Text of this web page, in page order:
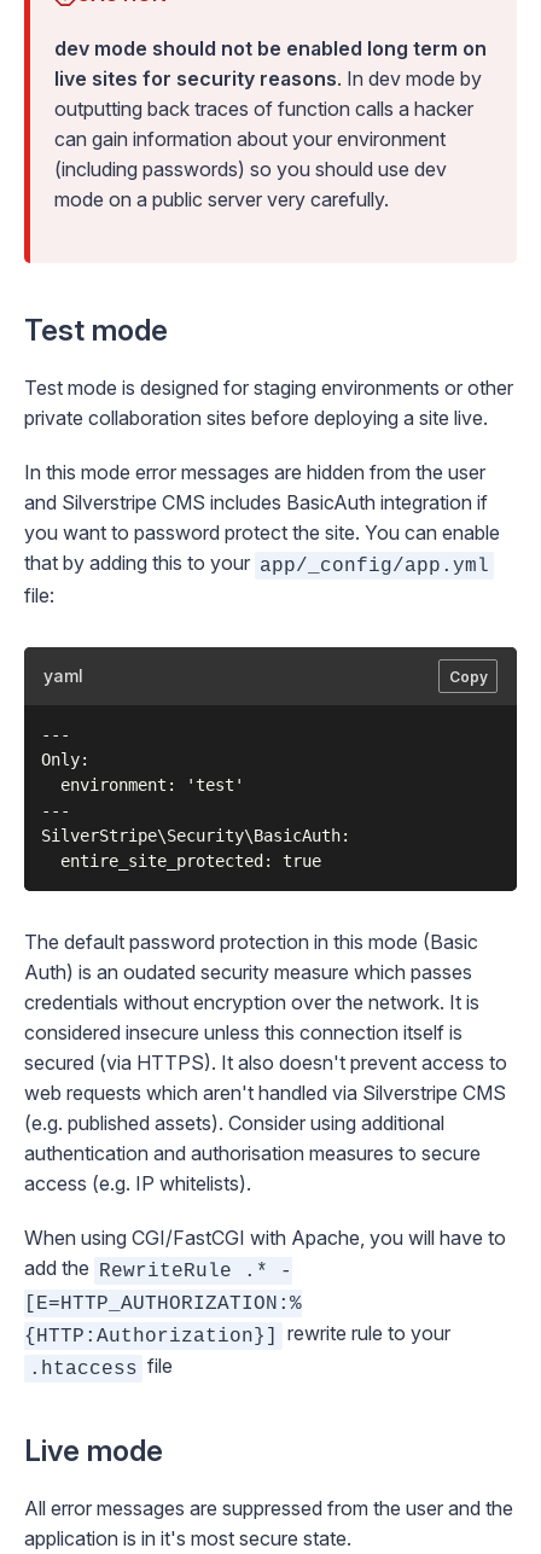
dev mode should not be enabled long term on
live sites for security reasons. In dev mode by
outputting back traces of function calls a hacker
can gain information about your environment
(including passwords) so you should use dev
mode on a public server very carefully.
Test mode
Test mode is designed for staging environments or other
private collaboration sites before deploying a site live.
In this mode error messages are hidden from the user
and Silverstripe CMS includes BasicAuth integration if
you want to password protect the site. You can enable
that by adding this to your app/_config/app.yml
file:
yaml Copy
---
Only:
  environment: 'test'
---
SilverStripe\Security\BasicAuth:
The default password protection in this mode (Basic
Auth) is an oudated security measure which passes
credentials without encryption over the network. It is
considered insecure unless this connection itself is
secured (via HTTPS). It also doesn't prevent access to
web requests which aren't handled via Silverstripe CMS
(e.g. published assets). Consider using additional
authentication and authorisation measures to secure
access (e.g. IP whitelists).
When using CGI/FastCGI with Apache, you will have to
add the RewriteRule .* -
[E=HTTP_AUTHORIZATION:%
{HTTP:Authorization}]
rewrite rule to your
.htaccess file
Live mode
All error messages are suppressed from the user and the
application is in it's most secure state.